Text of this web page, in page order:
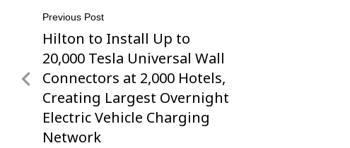
Post
navigation
Previous Post
Previous
Post
Hilton to Install Up to
20,000 Tesla Universal Wall
Connectors at 2,000 Hotels,
Creating Largest Overnight
Electric Vehicle Charging
Network